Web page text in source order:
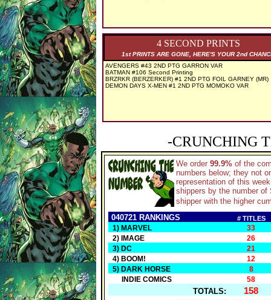
4 SECOND PRINTS
1st PRINTS ARE GONE, HERE'S YOUR 2nd
AVENGERS #43 2ND PTG GARRON VAR
BATMAN #106 Second Printing
BRZRKR (BERZERKER) #1 2ND PTG FOIL GARNEY (MR)
DEMON DAYS X-MEN #1 2ND PTG MOMOKO VAR
-CRUNCHING
We order 99.9% of the
numbers below; they not
representation of this
shippers by the number
shipper with the higher
040721 RANKINGS
# TITLES
1) MARVEL
33
2) IMAGE
26
3) DC
21
4) BOOM!
12
5) DARK HORSE
8
INDIE COMICS
58
TOTALS: 158